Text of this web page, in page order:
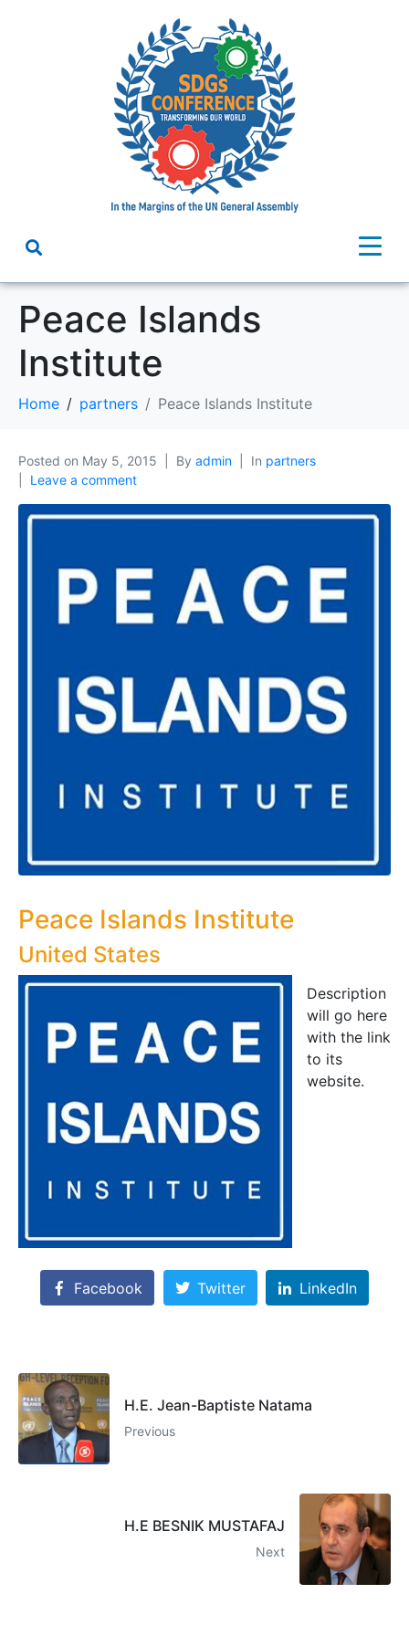
Peace Islands
Institute
Home partners Peace Islands Institute
Posted on May 5, 2015 By admin In partners
Leave a comment
Peace Islands Institute
United States
Description
will go here
with the link
to its
website.
Facebook Twitter LinkedIn
H.E. Jean-Baptiste Natama
Previous
H.E BESNIK MUSTAFAJ
Next